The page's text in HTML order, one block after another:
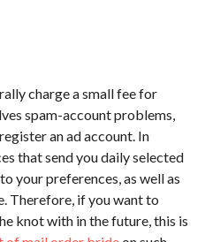
charge a small fee for
spam-account problems,
an ad account. In
that send you daily selected
your preferences, as well as
Therefore, if you want to
knot with in the future, this is